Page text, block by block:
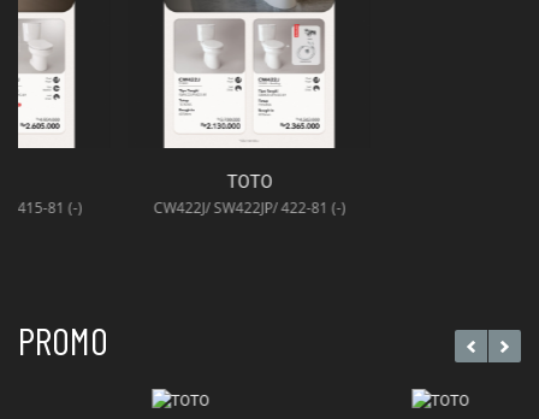
CW422J/ SW422JP/ 422-81 (-)
PROMO